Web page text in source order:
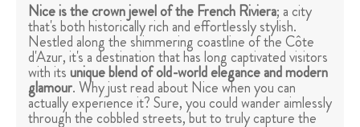
Nice is the crown jewel of the French Riviera; a city
that's both historically rich and effortlessly stylish.
Nestled along the shimmering coastline of the Côte
d'Azur, it's a destination that has long captivated visitors
with itsunique blend of old-world elegance and modern
glamour. Why just read about Nice when you can
actually experience it? Sure, you could wander aimlessly
through the cobbled streets, but to truly capture the